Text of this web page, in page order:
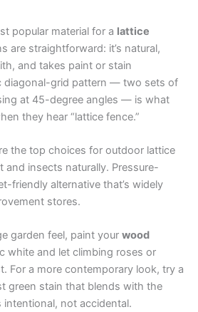
popular material for a lattice
are straightforward: it’s natural,
and takes paint or stain
diagonal-grid pattern — two sets of
at 45-degree angles — is what
they hear “lattice fence.”
the top choices for outdoor lattice
and insects naturally. Pressure-
friendly alternative that’s widely
stores.
garden feel, paint your wood
white and let climbing roses or
For a more contemporary look, try a
green stain that blends with the
intentional, not accidental.